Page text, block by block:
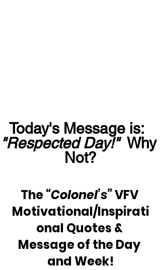
Today's Message is:
"Respected Day!"
  Why
Not?
The “Colonel’s” VFV
Motivational/Inspirati
onal Quotes &
Message of the Day
and Week!